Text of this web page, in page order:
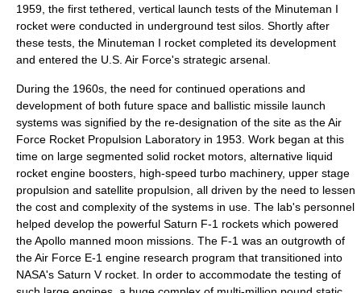
1959, the first tethered, vertical launch tests of the Minuteman I
rocket were conducted in underground test silos. Shortly after
these tests, the Minuteman I rocket completed its development
and entered the U.S. Air Force's strategic arsenal.
During the 1960s, the need for continued operations and
development of both future space and ballistic missile launch
systems was signified by the re-designation of the site as the Air
Force Rocket Propulsion Laboratory in 1953. Work began at this
time on large segmented solid rocket motors, alternative liquid
rocket engine boosters, high-speed turbo machinery, upper stage
propulsion and satellite propulsion, all driven by the need to lessen
the cost and complexity of the systems in use. The lab's personnel
helped develop the powerful Saturn F-1 rockets which powered
the Apollo manned moon missions. The F-1 was an outgrowth of
the Air Force E-1 engine research program that transitioned into
NASA's Saturn V rocket. In order to accommodate the testing of